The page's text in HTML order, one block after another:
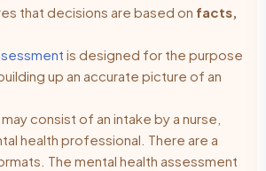
that decisions are based on facts,
is designed for the purpose
up an accurate picture of an
consist of an intake by a nurse,
health professional. There are a
The mental health assessment